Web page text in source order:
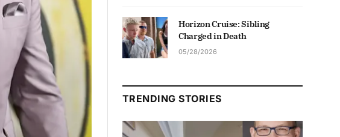
Horizon Cruise: Sibling
Charged in Death
05/28/2026
TRENDING STORIES